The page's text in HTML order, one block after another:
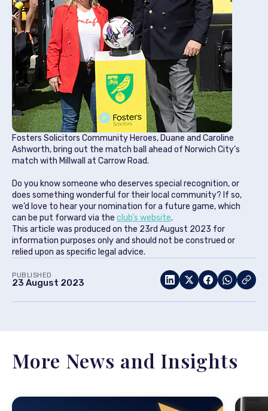
Fosters Solicitors Community Heroes, Duane and Caroline
Ashworth, bring out the match ball ahead of Norwich City’s
match with Millwall at Carrow Road.
Do you know someone who deserves special recognition, or
does something wonderful for their local community? If so,
we’d love to hear your nomination for a future game, which
can be put forward via the club’s website.
This article was produced on the 23rd August 2023 for
information purposes only and should not be construed or
relied upon as specific legal advice.
PUBLISHED
23 August 2023
More News and Insights